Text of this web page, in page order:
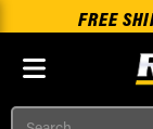
FREE
Search